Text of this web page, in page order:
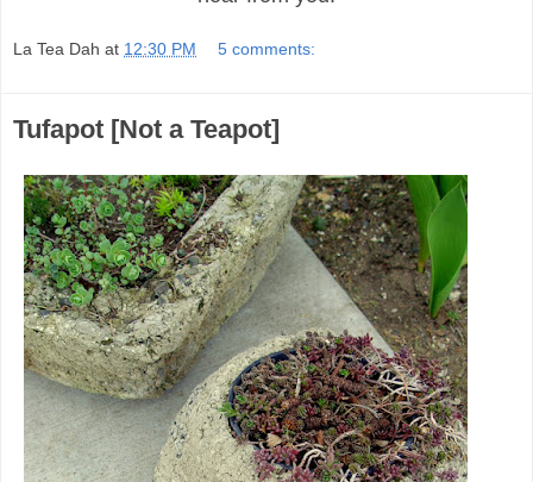
La Tea Dah at 12:30 PM 5 comments:
Tufapot [Not a Teapot]